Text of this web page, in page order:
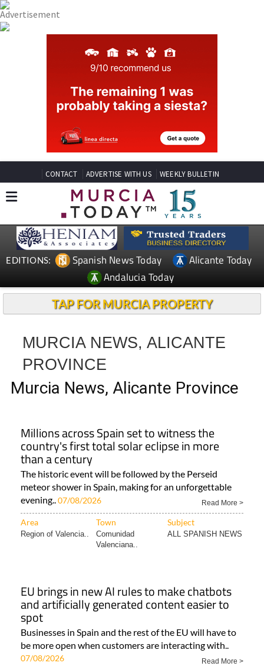
CONTACT ADVERTISE WITH US WEEKLY BULLETIN
EDITIONS: Spanish News Today
Alicante Today
Andalucia Today
TAP FOR MURCIA PROPERTY
MURCIA NEWS, ALICANTE
PROVINCE
Murcia News, Alicante Province
Millions across Spain set to witness the
country's first total solar eclipse in more
than a century
The historic event will be followed by the Perseid
meteor shower in Spain, making for an unforgettable
evening..07/08/2026 Read More >
Area Town Subject
Region of Valencia..
Comunidad
Valenciana..
ALL SPANISH NEWS
EU brings in new AI rules to make chatbots
and artificially generated content easier to
spot
Businesses in Spain and the rest of the EU will have to
be more open when customers are interacting with..
07/08/2026 Read More >